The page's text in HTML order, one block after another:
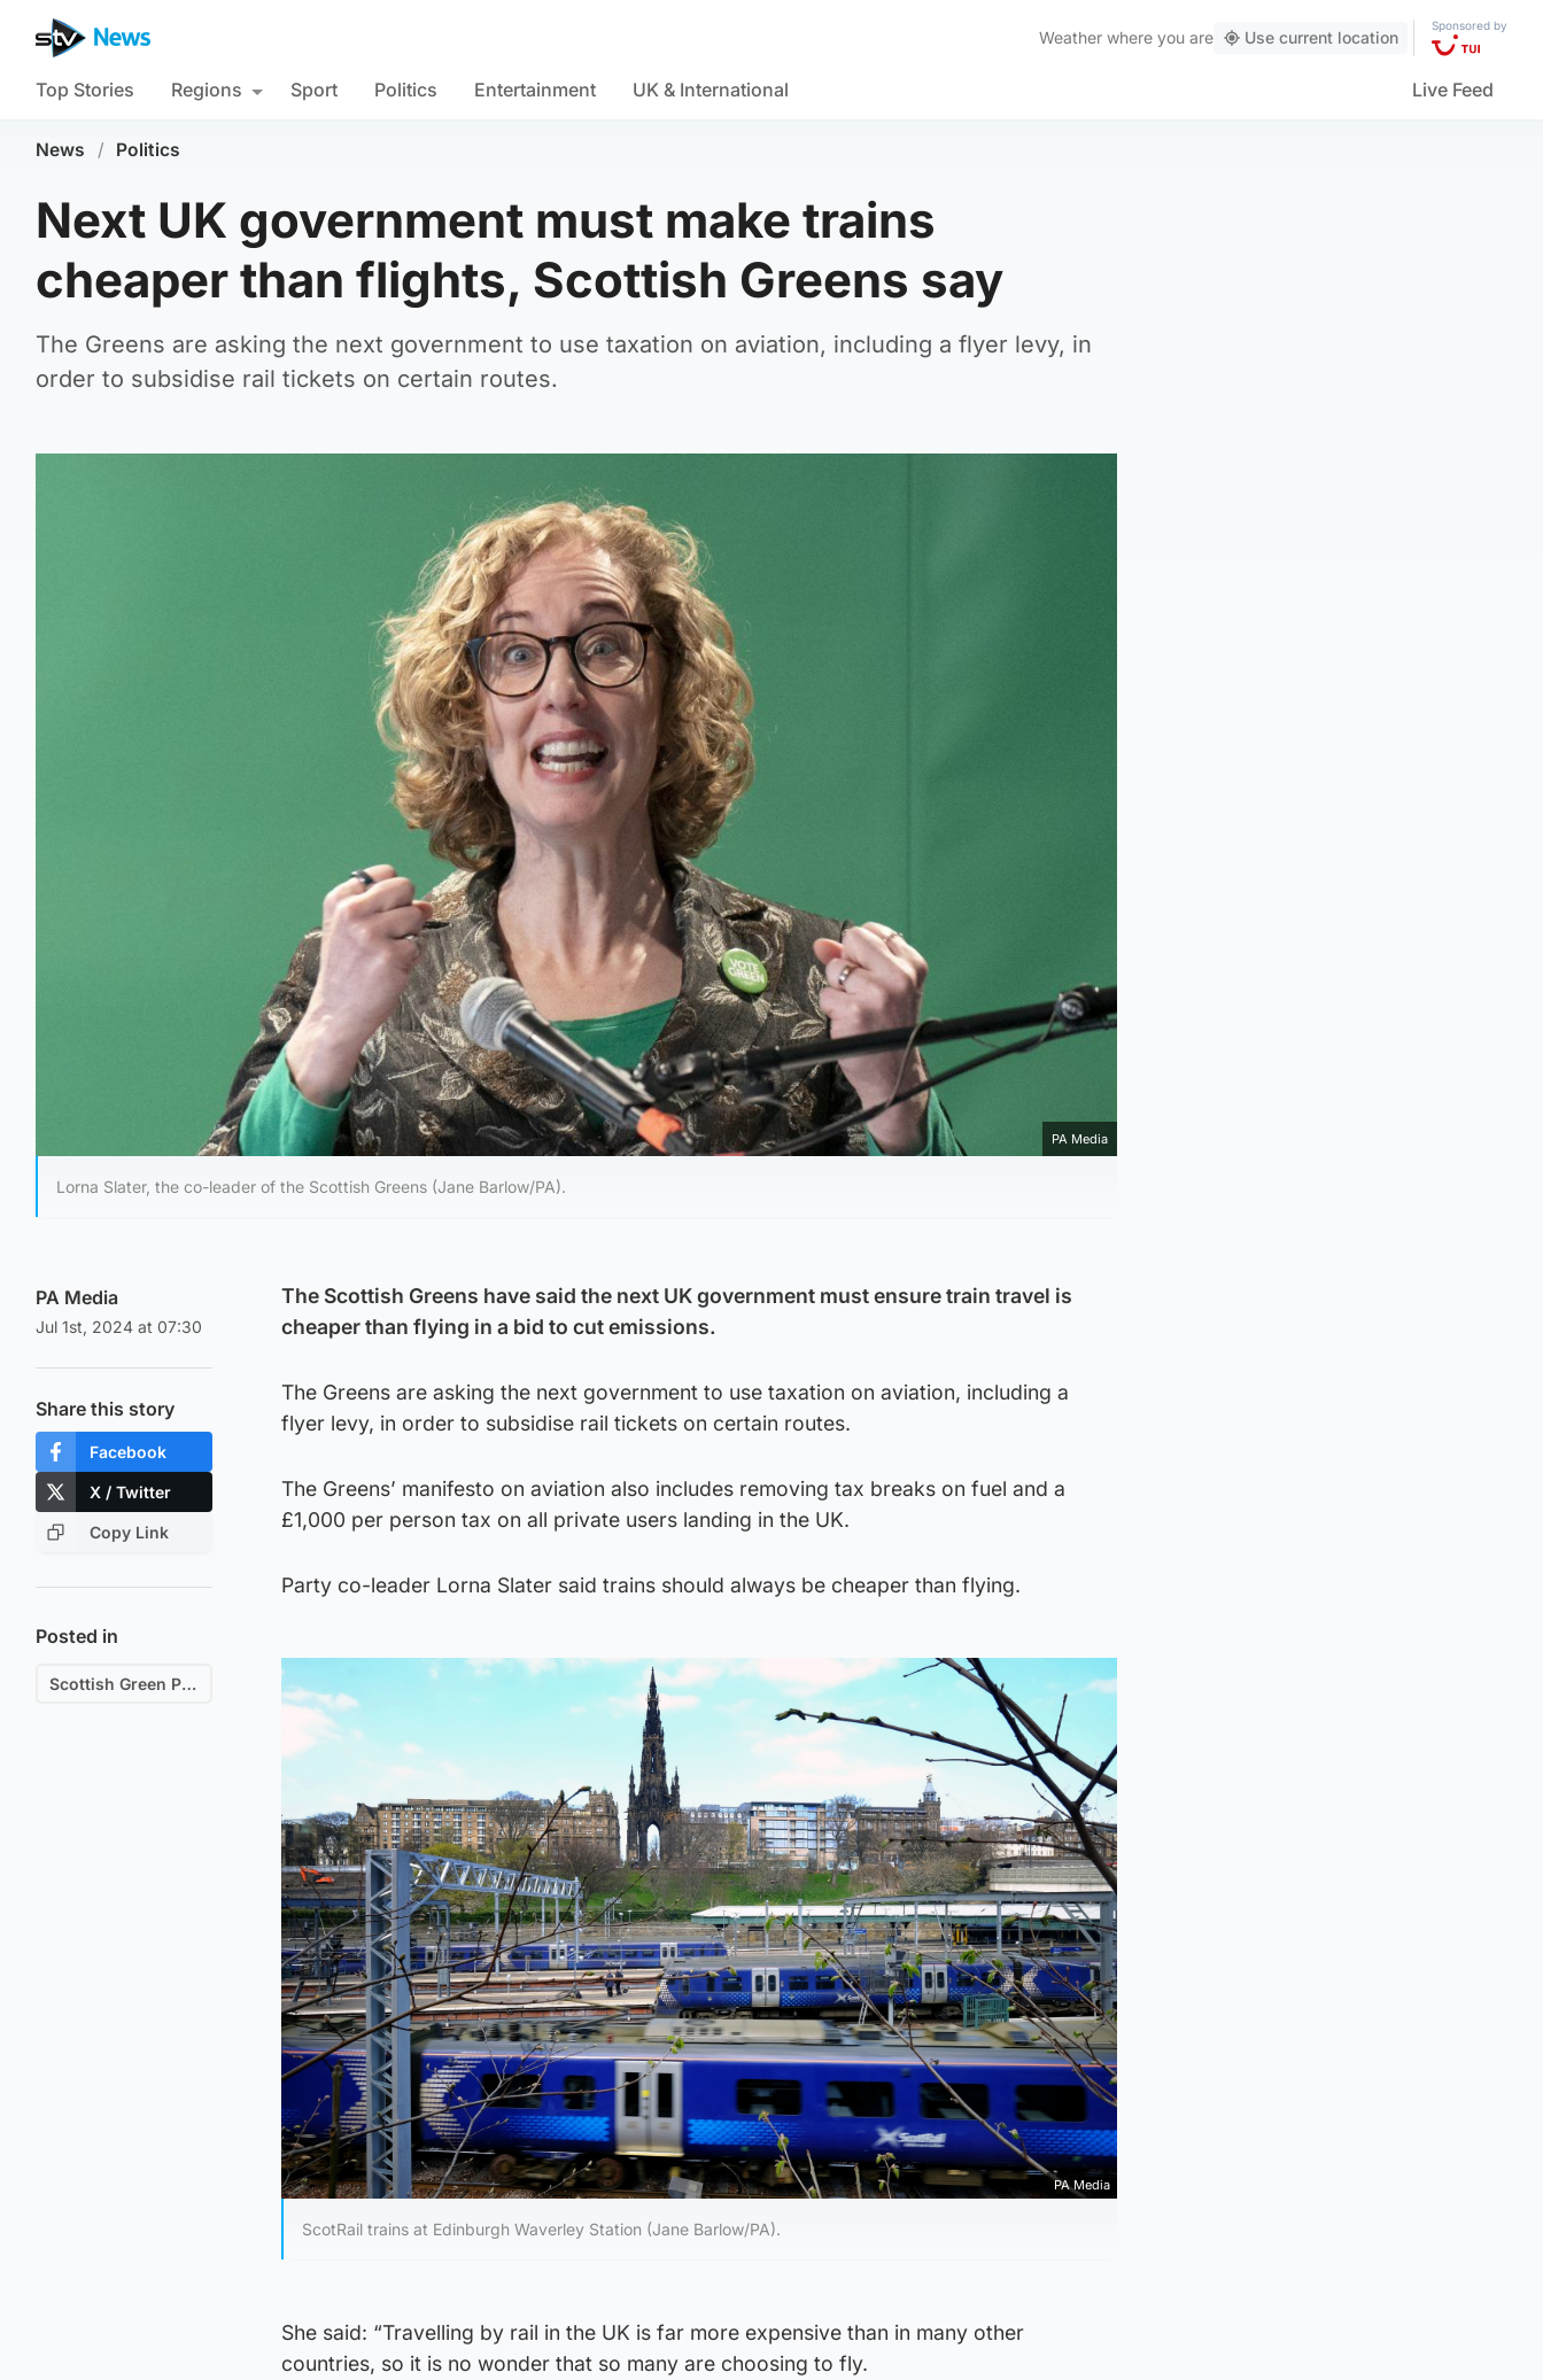
Weather where you are Use current location
Sponsored by
Top Stories Regions Sport Politics Entertainment UK & International Live Feed
News / Politics
Next UK government must make trains
cheaper than flights, Scottish Greens say
The Greens are asking the next government to use taxation on aviation, including a flyer levy, in
order to subsidise rail tickets on certain routes.
PA Media
Lorna Slater, the co-leader of the Scottish Greens (Jane Barlow/PA).
PA Media
Jul 1st, 2024 at 07:30
Share this story
Facebook
X / Twitter
Copy Link
Posted in
Scottish Green Party
The Scottish Greens have said the next UK government must ensure train travel is
cheaper than flying in a bid to cut emissions.
The Greens are asking the next government to use taxation on aviation, including a
flyer levy, in order to subsidise rail tickets on certain routes.
The Greens’ manifesto on aviation also includes removing tax breaks on fuel and a
£1,000 per person tax on all private users landing in the UK.
Party co-leader Lorna Slater said trains should always be cheaper than flying.
PA Media
ScotRail trains at Edinburgh Waverley Station (Jane Barlow/PA).
She said: “Travelling by rail in the UK is far more expensive than in many other
countries, so it is no wonder that so many are choosing to fly.